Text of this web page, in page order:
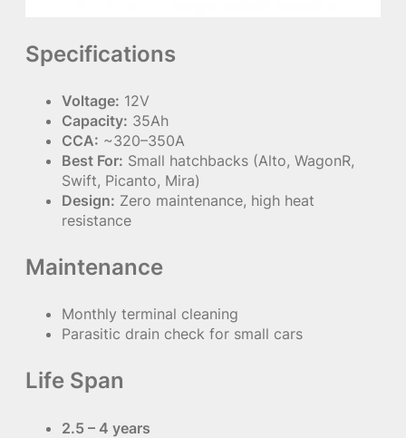
Specifications
Voltage: 12V
Capacity: 35Ah
CCA: ~320–350A
Best For: Small hatchbacks (Alto, WagonR,
Swift, Picanto, Mira)
Design: Zero maintenance, high heat
resistance
Maintenance
Monthly terminal cleaning
Parasitic drain check for small cars
Life Span
2.5 – 4 years